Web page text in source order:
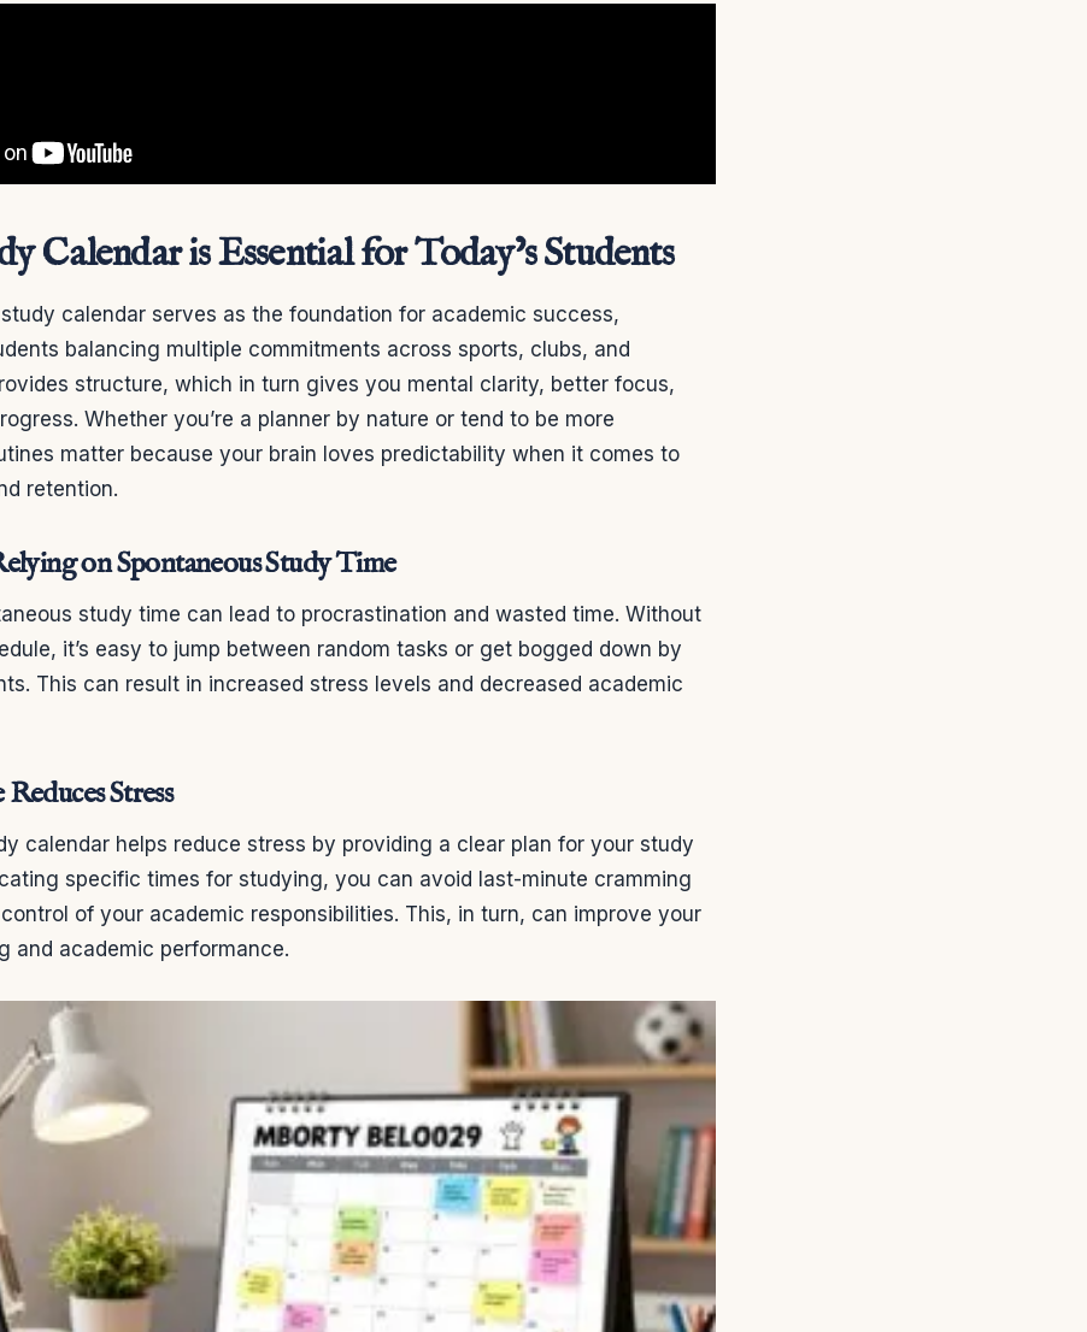
Calendar is Essential for Today’s Students
calendar serves as the foundation for academic success,
balancing multiple commitments across sports, clubs, and
structure, which in turn gives you mental clarity, better focus,
Whether you’re a planner by nature or tend to be more
matter because your brain loves predictability when it comes to
retention.
on Spontaneous Study Time
study time can lead to procrastination and wasted time. Without
it’s easy to jump between random tasks or get bogged down by
This can result in increased stress levels and decreased academic
Stress
calendar helps reduce stress by providing a clear plan for your study
specific times for studying, you can avoid last-minute cramming
of your academic responsibilities. This, in turn, can improve your
and academic performance.